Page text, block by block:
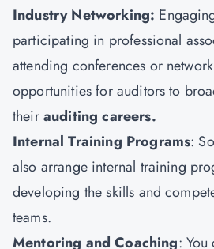
Industry Networking:
participating in professional
attending conferences or
opportunities for auditors to
theirauditing careers.
Internal Training Programs:
also arrange internal training
developing the skills and
teams.
Mentoring and Coaching: